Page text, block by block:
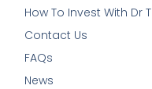
How To Invest With Dr T
Contact Us
FAQs
News